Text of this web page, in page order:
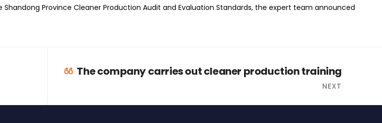
Province Cleaner Production Audit and Evaluation Standards, the expert team announced
The company carries out cleaner production training
NEXT